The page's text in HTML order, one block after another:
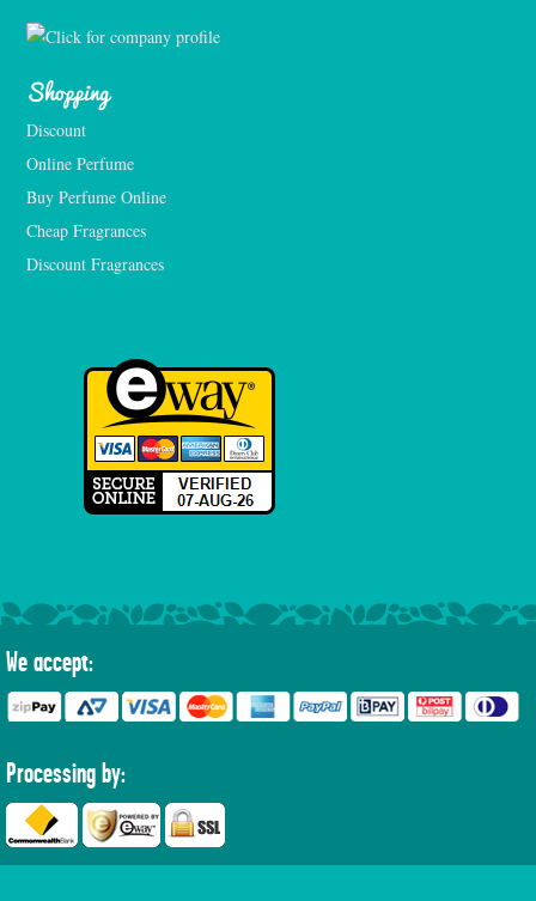
Shopping
Discount
Online Perfume
Buy Perfume Online
Cheap Fragrances
Discount Fragrances
We accept:
Processing by: